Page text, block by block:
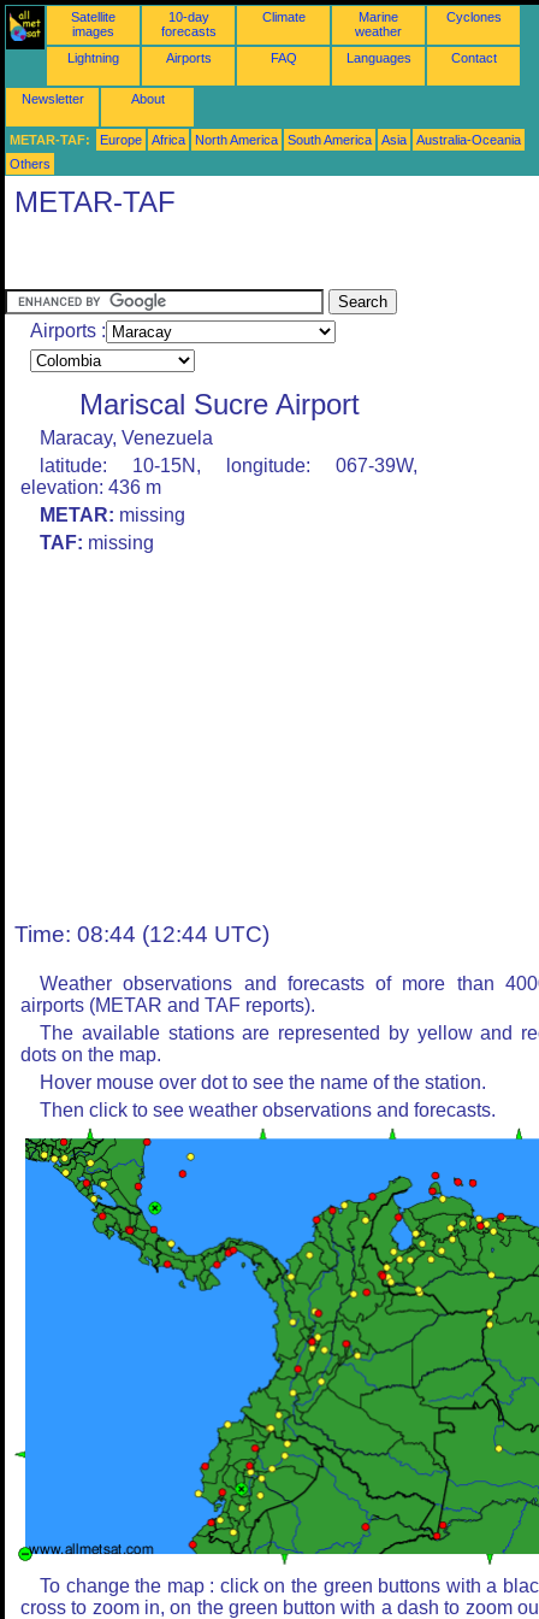
Satellite
images
10-day
forecasts
Climate
Marine
weather
Cyclones
Lightning Airports FAQ Languages Contact
Newsletter About
METAR-TAF: Europe Africa North America South America Asia
Australia-Oceania
Others
METAR-TAF
Airports :
Mariscal Sucre Airport
Maracay, Venezuela
latitude: 10-15N, longitude: 067-39W,
elevation: 436 m
METAR: missing
TAF: missing
Time: 08:44 (12:44 UTC)
Weather observations and forecasts of more than
airports (METAR and TAF reports).
The available stations are represented by yellow and
dots on the map.
Hover mouse over dot to see the name of the station.
Then click to see weather observations and forecasts.
To change the map : click on the green buttons with a
cross to zoom in, on the green button with a dash to zoom